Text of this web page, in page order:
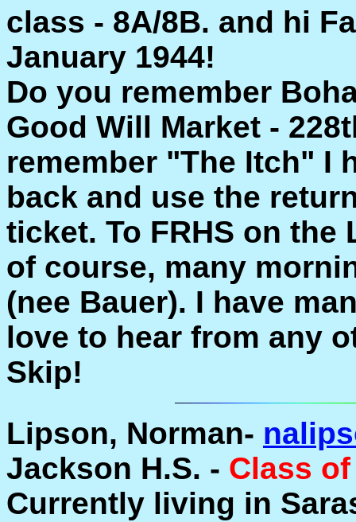
class - 8A/8B. and hi
January 1944!
Do you remember
Good Will Market -
remember "The Itch" I
back and use the
ticket. To FRHS on the
of course, many
(nee Bauer). I have
love to hear from any
Skip!
Lipson, Norman-
Jackson H.S. - Class of
Currently living in